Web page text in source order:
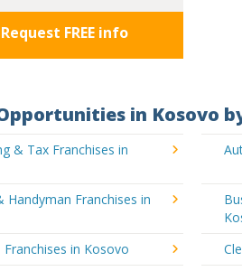
Request FREE info
in Kosovo
& Tax Franchises in
Handyman Franchises in
Franchises in Kosovo